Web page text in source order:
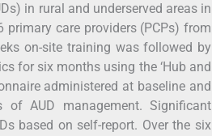
in rural and underserved areas in
care providers (PCPs) from
on-site training was followed by
for six months using the ‘Hub and
administered at baseline and
AUD management. Significant
based on self-report. Over the six